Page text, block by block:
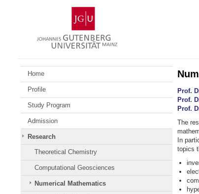
Gutenberg
University
Mainz
Home
Profile
Study Program
Admission
Research
Theoretical Chemistry
Computational Geosciences
Numerical Mathematics
Prof.
Prof.
Prof.
The
In
topics